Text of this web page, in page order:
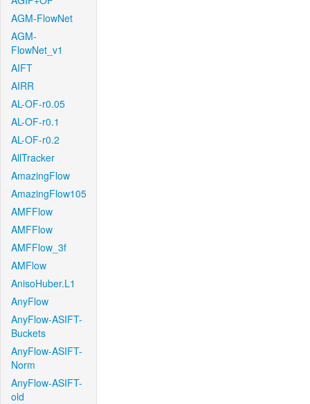
AGM-FlowNet
AGM-
FlowNet_v1
AIFT
AIRR
AL-OF-r0.05
AL-OF-r0.1
AL-OF-r0.2
AllTracker
AmazingFlow
AmazingFlow105
AMFFlow
AMFFlow
AMFFlow_3f
AMFlow
AnisoHuber.L1
AnyFlow
AnyFlow-ASIFT-
Buckets
AnyFlow-ASIFT-
Norm
AnyFlow-ASIFT-
old